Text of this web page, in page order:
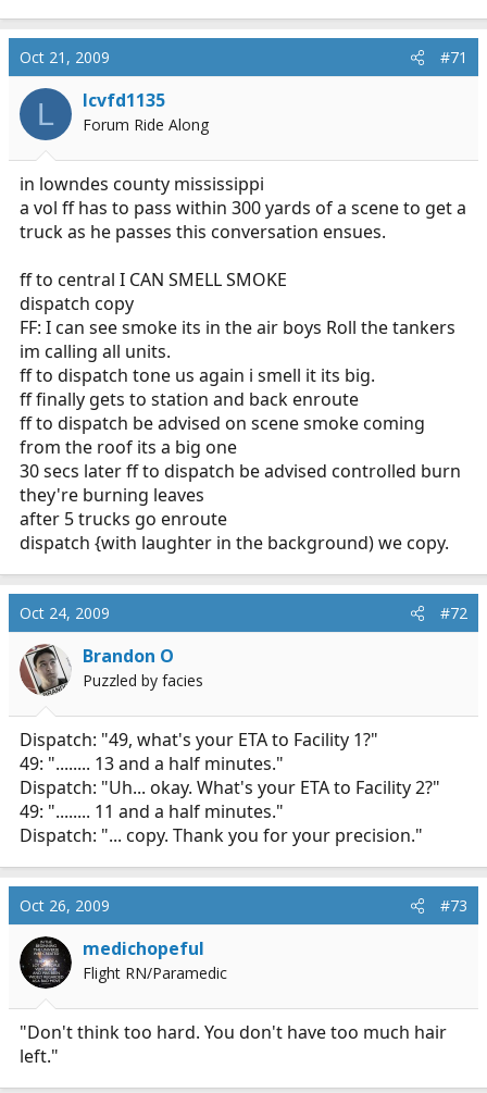
Oct 21, 2009 #71
L lcvfd1135
Forum Ride Along
in lowndes county mississippi
a vol ff has to pass within 300 yards of a scene to get a
truck as he passes this conversation ensues.
ff to central I CAN SMELL SMOKE
dispatch copy
FF: I can see smoke its in the air boys Roll the tankers
im calling all units.
ff to dispatch tone us again i smell it its big.
ff finally gets to station and back enroute
ff to dispatch be advised on scene smoke coming
from the roof its a big one
30 secs later ff to dispatch be advised controlled burn
they're burning leaves
after 5 trucks go enroute
dispatch {with laughter in the background) we copy.
Oct 24, 2009 #72
Brandon O
Puzzled by facies
Dispatch: "49, what's your ETA to Facility 1?"
49: "........ 13 and a half minutes."
Dispatch: "Uh... okay. What's your ETA to Facility 2?"
49: "........ 11 and a half minutes."
Dispatch: "... copy. Thank you for your precision."
Oct 26, 2009 #73
medichopeful
Flight RN/Paramedic
"Don't think too hard. You don't have too much hair
left."